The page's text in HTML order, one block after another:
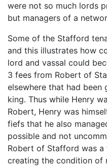
were not so much lords
but managers of a
Some of the Stafford
and this illustrates how
lord and vassal could
3 fees from Robert of
elsewhere that had
king. Thus while Henry
Robert, Henry was
fiefs that he also
possible and not
Robert of Stafford was a
creating the condition of